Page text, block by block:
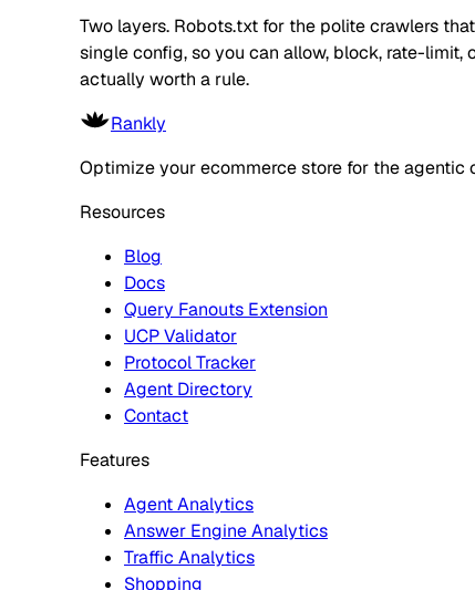
Two layers. Robots.txt for the polite crawlers
single config, so you can allow, block, rate-
actually worth a rule.
Rankly
Optimize your ecommerce store for the agentic
Resources
Blog
Docs
Query Fanouts Extension
UCP Validator
Protocol Tracker
Agent Directory
Contact
Features
Agent Analytics
Answer Engine Analytics
Traffic Analytics
Shopping